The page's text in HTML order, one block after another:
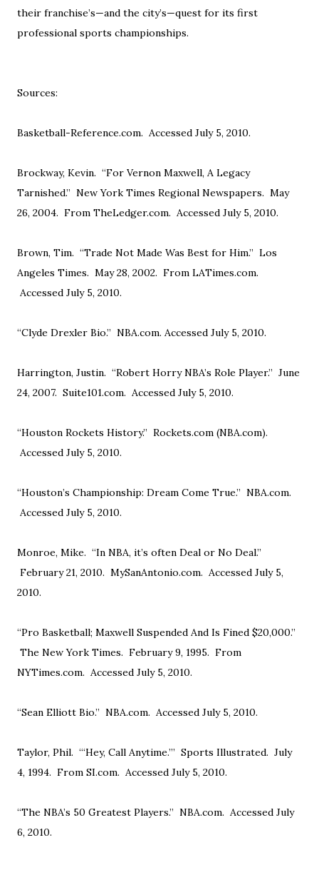
their franchise’s—and the city’s—quest for its first
professional sports championships.
Sources:
Basketball-Reference.com. Accessed July 5, 2010.
Brockway, Kevin. “For Vernon Maxwell, A Legacy
Tarnished.” New York Times Regional Newspapers. May
26, 2004. From TheLedger.com. Accessed July 5, 2010.
Brown, Tim. “Trade Not Made Was Best for Him.” Los
Angeles Times. May 28, 2002. From LATimes.com.
Accessed July 5, 2010.
“Clyde Drexler Bio.” NBA.com. Accessed July 5, 2010.
Harrington, Justin. “Robert Horry NBA’s Role Player.” June
24, 2007. Suite101.com. Accessed July 5, 2010.
“Houston Rockets History.” Rockets.com (NBA.com).
Accessed July 5, 2010.
“Houston’s Championship: Dream Come True.” NBA.com.
Accessed July 5, 2010.
Monroe, Mike. “In NBA, it’s often Deal or No Deal.”
February 21, 2010. MySanAntonio.com. Accessed July 5,
2010.
“Pro Basketball; Maxwell Suspended And Is Fined $20,000.”
The New York Times. February 9, 1995. From
NYTimes.com. Accessed July 5, 2010.
“Sean Elliott Bio.” NBA.com. Accessed July 5, 2010.
Taylor, Phil. “‘Hey, Call Anytime.’” Sports Illustrated. July
4, 1994. From SI.com. Accessed July 5, 2010.
“The NBA’s 50 Greatest Players.” NBA.com. Accessed July
6, 2010.